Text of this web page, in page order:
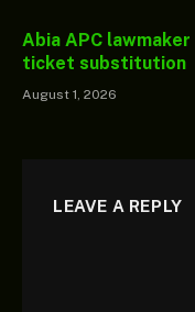
Abia APC
ticket substitution
August 1, 2026
LEAVE A REPLY